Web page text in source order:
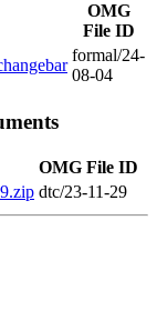
OMG
File ID
formal/24-
08-04
OMG File ID
dtc/23-11-29